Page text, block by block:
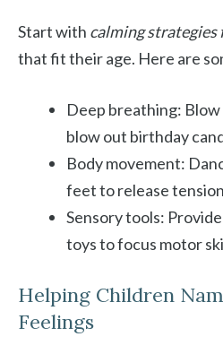
Start with calming
that fit their age. Here are
Deep breathing:
blow out birthday
Body movement:
feet to release
Sensory tools:
toys to focus motor
Helping Children
Feelings